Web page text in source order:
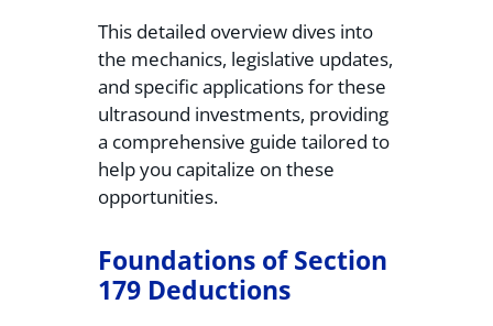
This detailed overview dives into
the mechanics, legislative updates,
and specific applications for these
ultrasound investments, providing
a comprehensive guide tailored to
help you capitalize on these
opportunities.
Foundations of Section
179 Deductions